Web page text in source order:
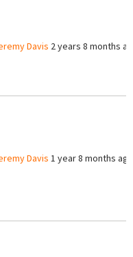
Davis 2 years 8 months
Davis 1 year 8 months ago